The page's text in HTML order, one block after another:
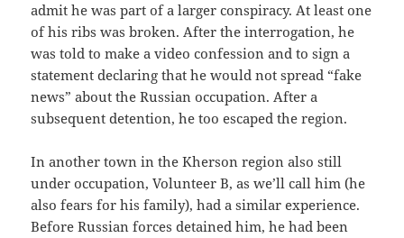
admit he was part of a larger conspiracy. At least one
of his ribs was broken. After the interrogation, he
was told to make a video confession and to sign a
statement declaring that he would not spread “fake
news” about the Russian occupation. After a
subsequent detention, he too escaped the region.
In another town in the Kherson region also still
under occupation, Volunteer B, as we’ll call him (he
also fears for his family), had a similar experience.
Before Russian forces detained him, he had been